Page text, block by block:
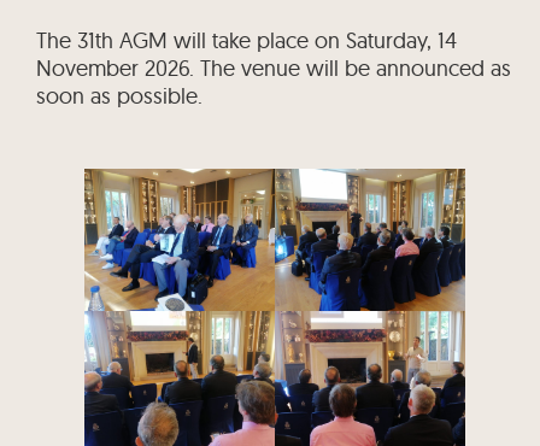
The 31th AGM will take place on Saturday, 14
November 2026. The venue will be announced as
soon as possible.